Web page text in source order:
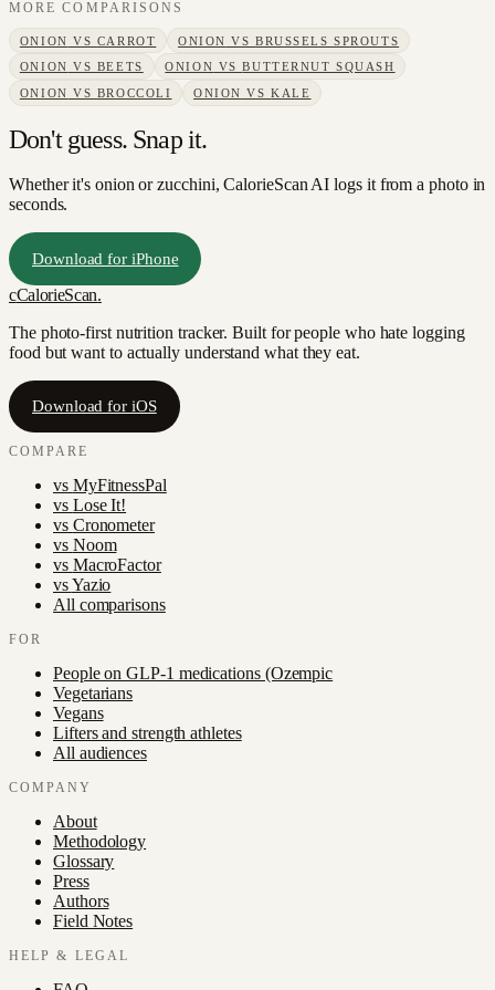
MORE COMPARISONS
ONION VS CARROT ONION VSBRUSSELS SPROUTS
ONION VS BEETS ONION VSBUTTERNUT SQUASH
ONION VS BROCCOLI ONION VSKALE
Don't guess. Snap it.
Whether it's onion or zucchini, CalorieScan AI logs it from a photo in
seconds.
Download for iPhone
cCalorieScan.
The photo-first nutrition tracker. Built for people who hate logging
food but want to actually understand what they eat.
Download for iOS
COMPARE
vs MyFitnessPal
vs Lose It!
vs Cronometer
vs Noom
vs MacroFactor
vsYazio
All comparisons
FOR
People on GLP-1 medications (Ozempic
Vegetarians
Vegans
Lifters and strength athletes
All audiences
COMPANY
About
Methodology
Glossary
Press
Authors
Field Notes
HELP & LEGAL